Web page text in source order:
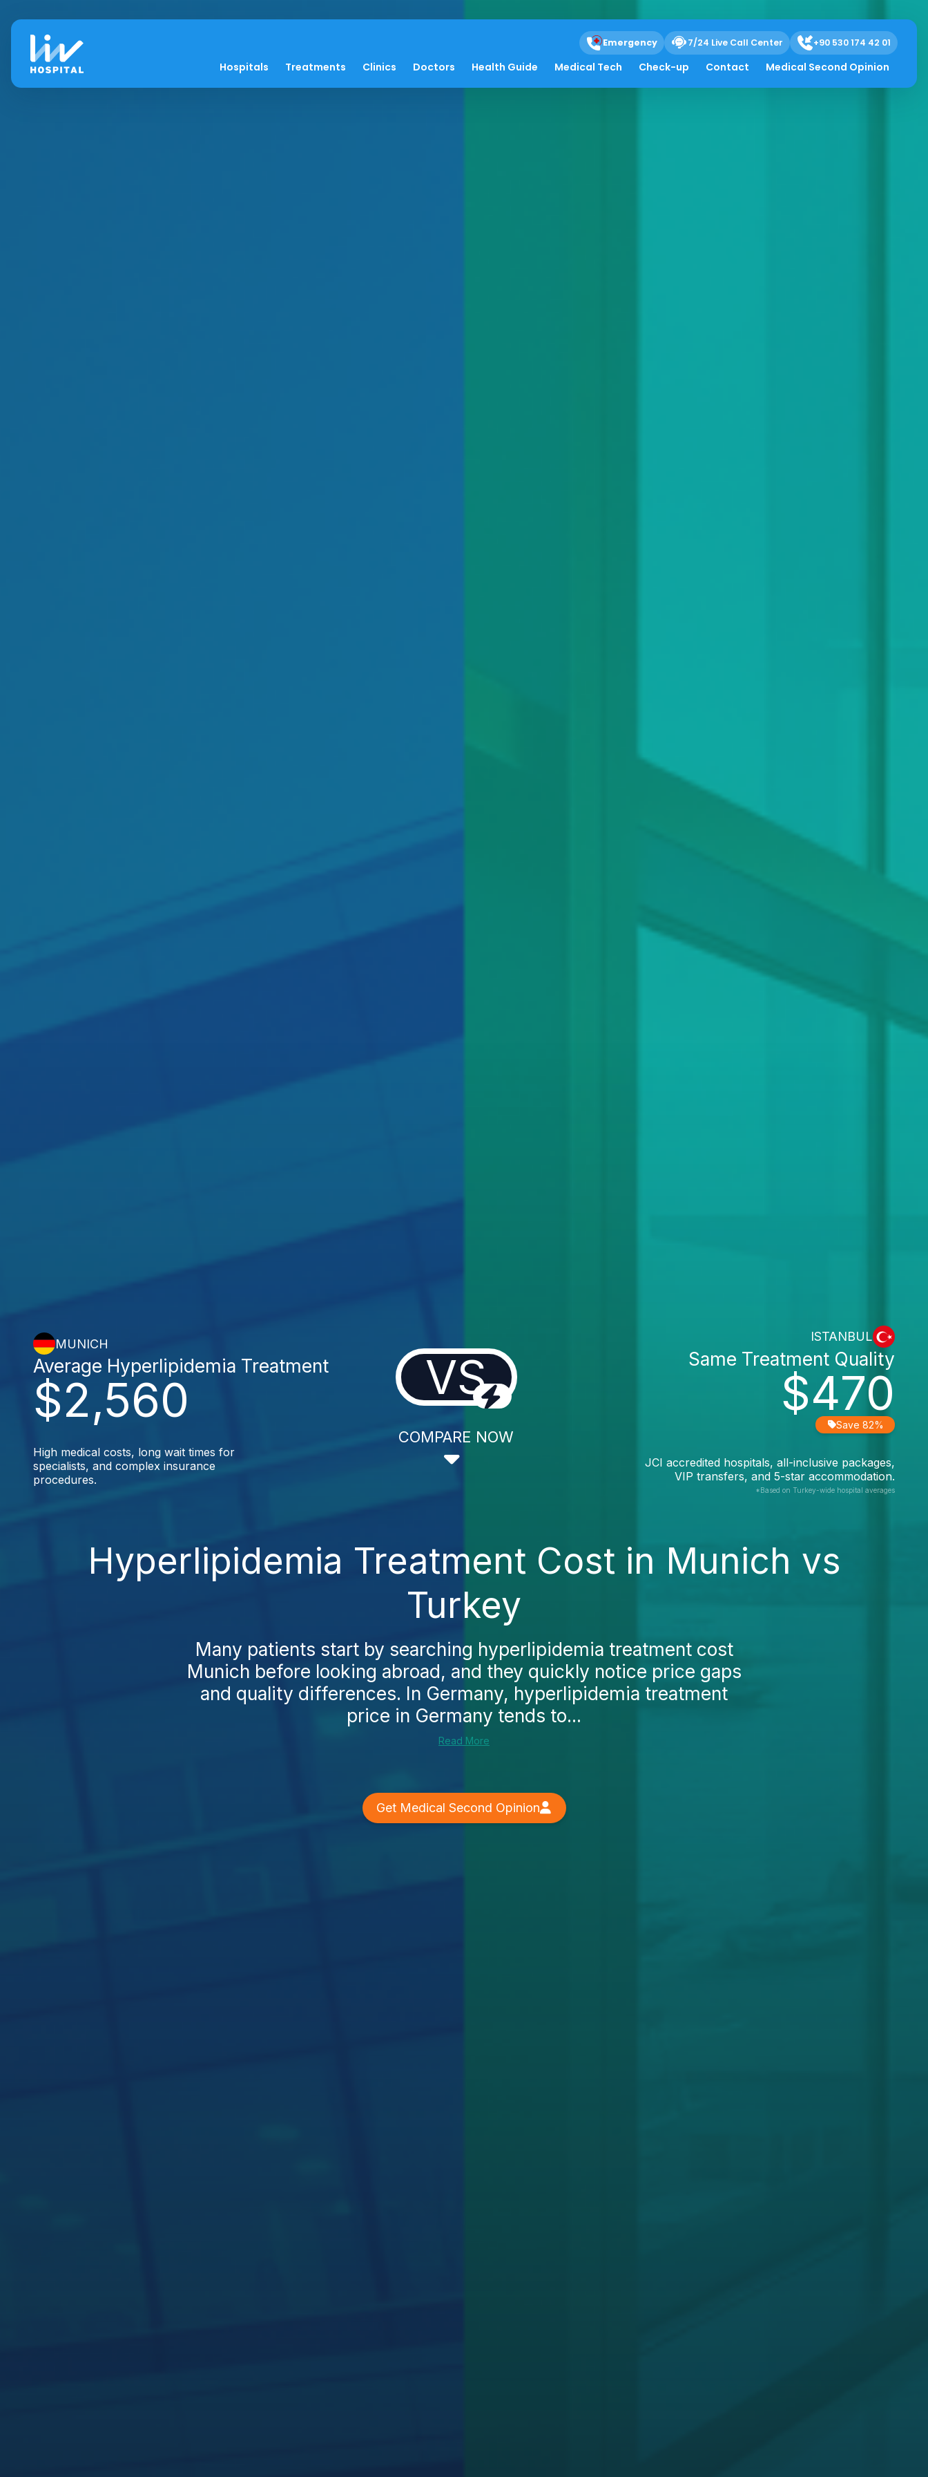
Emergency 7/24 Live Call Center +90 530 174 42 01
Hospitals Treatments Clinics Doctors Health Guide Medical Tech Check-up Contact Medical Second Opinion
MUNICH
$2,560
Average Hyperlipidemia Treatment
High medical costs, long wait times for
specialists, and complex insurance
procedures.
VS
COMPARE NOW
ISTANBUL
$470
Same Treatment Quality
Save 82%
JCI accredited hospitals, all-inclusive packages,
VIP transfers, and 5-star accommodation.
*Based on Turkey-wide hospital averages
Hyperlipidemia Treatment Cost in Munich vs
Turkey
Many patients start by searching hyperlipidemia treatment cost
Munich before looking abroad, and they quickly notice price gaps
and quality differences. In Germany, hyperlipidemia treatment
price in Germany tends to...
Read More
Get Medical Second Opinion